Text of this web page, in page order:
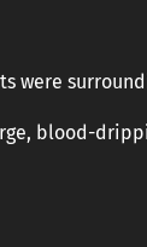
were
blood-